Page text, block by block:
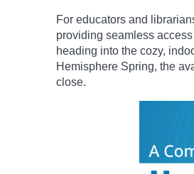
For educators and
providing seamless
heading into the cozy,
Hemisphere Spring, the
close.